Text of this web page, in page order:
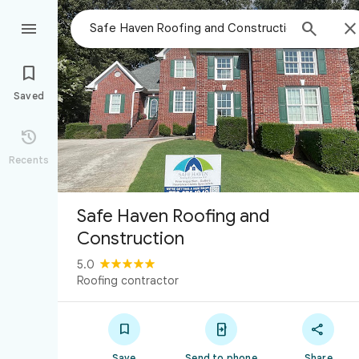
 


Saved

Recents
Safe Haven Roofing and
Construction
5.0
Roofing contractor
  